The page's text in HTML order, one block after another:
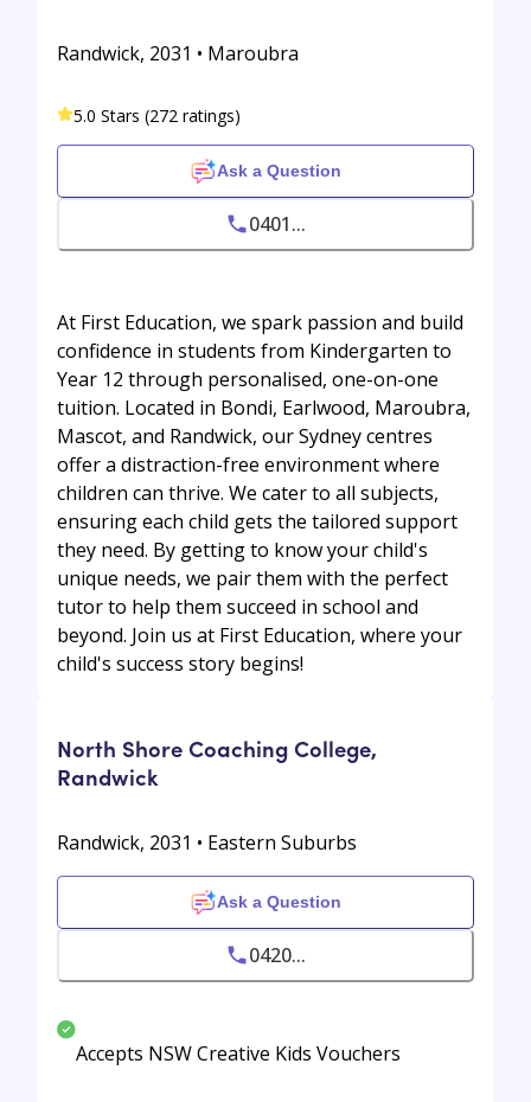
Randwick, 2031 • Maroubra
5.0 Stars (272 ratings)
Ask a Question
0401...
At First Education, we spark passion and build
confidence in students from Kindergarten to
Year 12 through personalised, one-on-one
tuition. Located in Bondi, Earlwood, Maroubra,
Mascot, and Randwick, our Sydney centres
offer a distraction-free environment where
children can thrive. We cater to all subjects,
ensuring each child gets the tailored support
they need. By getting to know your child's
unique needs, we pair them with the perfect
tutor to help them succeed in school and
beyond. Join us at First Education, where your
child's success story begins!
North Shore Coaching College,
Randwick
Randwick, 2031 • Eastern Suburbs
Ask a Question
0420...
Accepts NSW Creative Kids Vouchers